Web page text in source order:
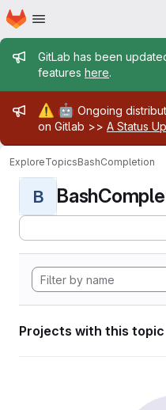
Skip to main content
Homepage
Admin
GitLab has been
features here.
Admin
⚠️ 🤖 Ongoing
on Gitlab >> A Status
ExploreTopicsBashCompletion
B
Projects with this topic